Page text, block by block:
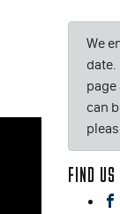
We
can
FIND